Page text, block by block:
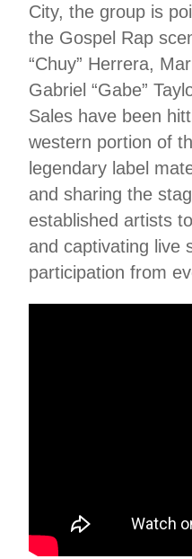
City, the group is
the Gospel Rap
“Chuy” Herrera,
Gabriel “Gabe”
Sales have been
western portion of
legendary label
and sharing the
established artists
and captivating live
participation from